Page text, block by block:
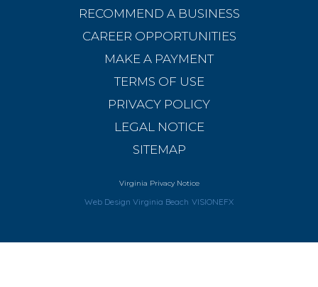
RECOMMEND A BUSINESS
CAREER OPPORTUNITIES
MAKE A PAYMENT
TERMS OF USE
PRIVACY POLICY
LEGAL NOTICE
SITEMAP
Virginia Privacy Notice
Web Design Virginia Beach VISIONEFX